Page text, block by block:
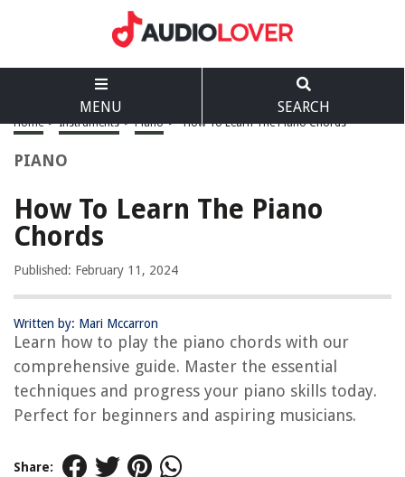
MENU SEARCH
Home > Instruments > Piano > How To Learn The Piano Chords
PIANO
How To Learn The Piano
Chords
Published: February 11, 2024
Written by: Mari Mccarron
Learn how to play the piano chords with our
comprehensive guide. Master the essential
techniques and progress your piano skills today.
Perfect for beginners and aspiring musicians.
Share: